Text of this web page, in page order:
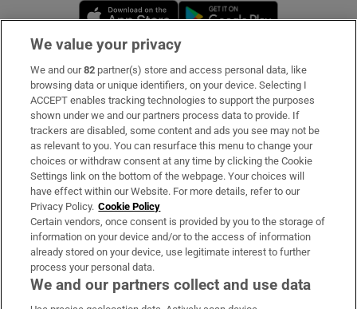
Opens in new window
Subscribe
Support
About Us
Irish Times Products & Services
OUR PARTNERS:
We value your privacy
We and our82 partner(s) store and access personal data, like
browsing data or unique identifiers, on your device. Selecting I
ACCEPT enables tracking technologies to support the purposes
shown under we and our partners process data to provide. If
trackers are disabled, some content and ads you see may not be
as relevant to you. You can resurface this menu to change your
choices or withdraw consent at any time by clicking the Cookie
Settings link on the bottom of the webpage. Your choices will
have effect within our Website. For more details, refer to our
Privacy Policy. Cookie Policy
Certain vendors, once consent is provided by you to the storage of
information on your device and/or to the access of information
already stored on your device, use legitimate interest to further
process your personal data.
We and our partners collect and use data